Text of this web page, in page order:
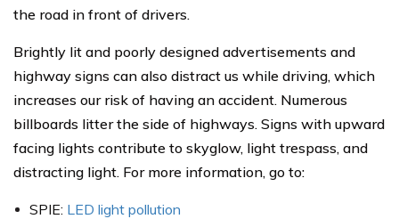
the road in front of drivers.
Brightly lit and poorly designed advertisements and
highway signs can also distract us while driving, which
increases our risk of having an accident. Numerous
billboards litter the side of highways. Signs with upward
facing lights contribute to skyglow, light trespass, and
distracting light. For more information, go to:
SPIE: LED light pollution